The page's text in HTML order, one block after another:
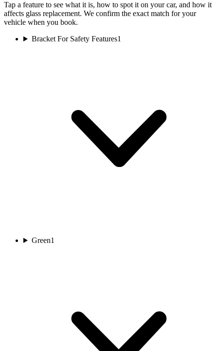
Tap a feature to see what it is, how to spot it on your car, and how it
affects glass replacement. We confirm the exact match for your
vehicle when you book.
Bracket For Safety Features1
Green1